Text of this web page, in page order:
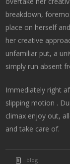
breakdown,
place on herself
her creative
unfamiliar put, a
simply run absent
Immediately right
slipping motion .
climax enjoy out,
and take care of.
blog